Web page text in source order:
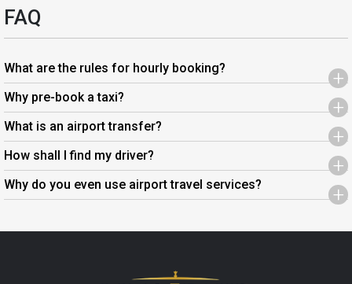
FAQ
What are the rules for hourly booking? +
Why pre-book a taxi? +
What is an airport transfer? +
How shall I find my driver? +
Why do you even use airport travel services? +